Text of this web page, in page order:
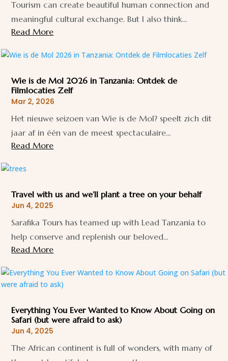
Tourism can create beautiful human connection and
meaningful cultural exchange. But I also think…
Read More
Wie is de Mol 2026 in Tanzania: Ontdek de
Filmlocaties Zelf
Mar 2, 2026
Het nieuwe seizoen van Wie is de Mol? speelt zich dit
jaar af in één van de meest spectaculaire…
Read More
Travel with us and we’ll plant a tree on your behalf
Jun 4, 2025
Sarafika Tours has teamed up with Lead Tanzania to
help conserve and replenish our beloved…
Read More
Everything You Ever Wanted to Know About Going on
Safari (but were afraid to ask)
Jun 4, 2025
The African continent is full of wonders, with many of